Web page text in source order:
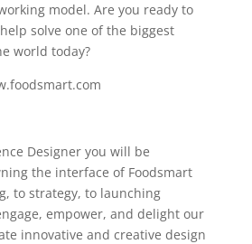
model. Are you ready to
solve one of the biggest
world today?
Designer you will be
the interface of Foodsmart
to strategy, to launching
empower, and delight our
innovative and creative design